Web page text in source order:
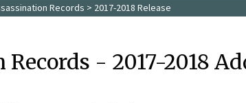
Records > 2017-2018 Release
Records - 2017-2018